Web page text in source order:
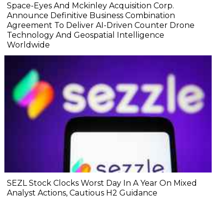
Space-Eyes And Mckinley Acquisition Corp.
Announce Definitive Business Combination
Agreement To Deliver AI-Driven Counter Drone
Technology And Geospatial Intelligence
Worldwide
SEZL Stock Clocks Worst Day In A Year On Mixed
Analyst Actions, Cautious H2 Guidance